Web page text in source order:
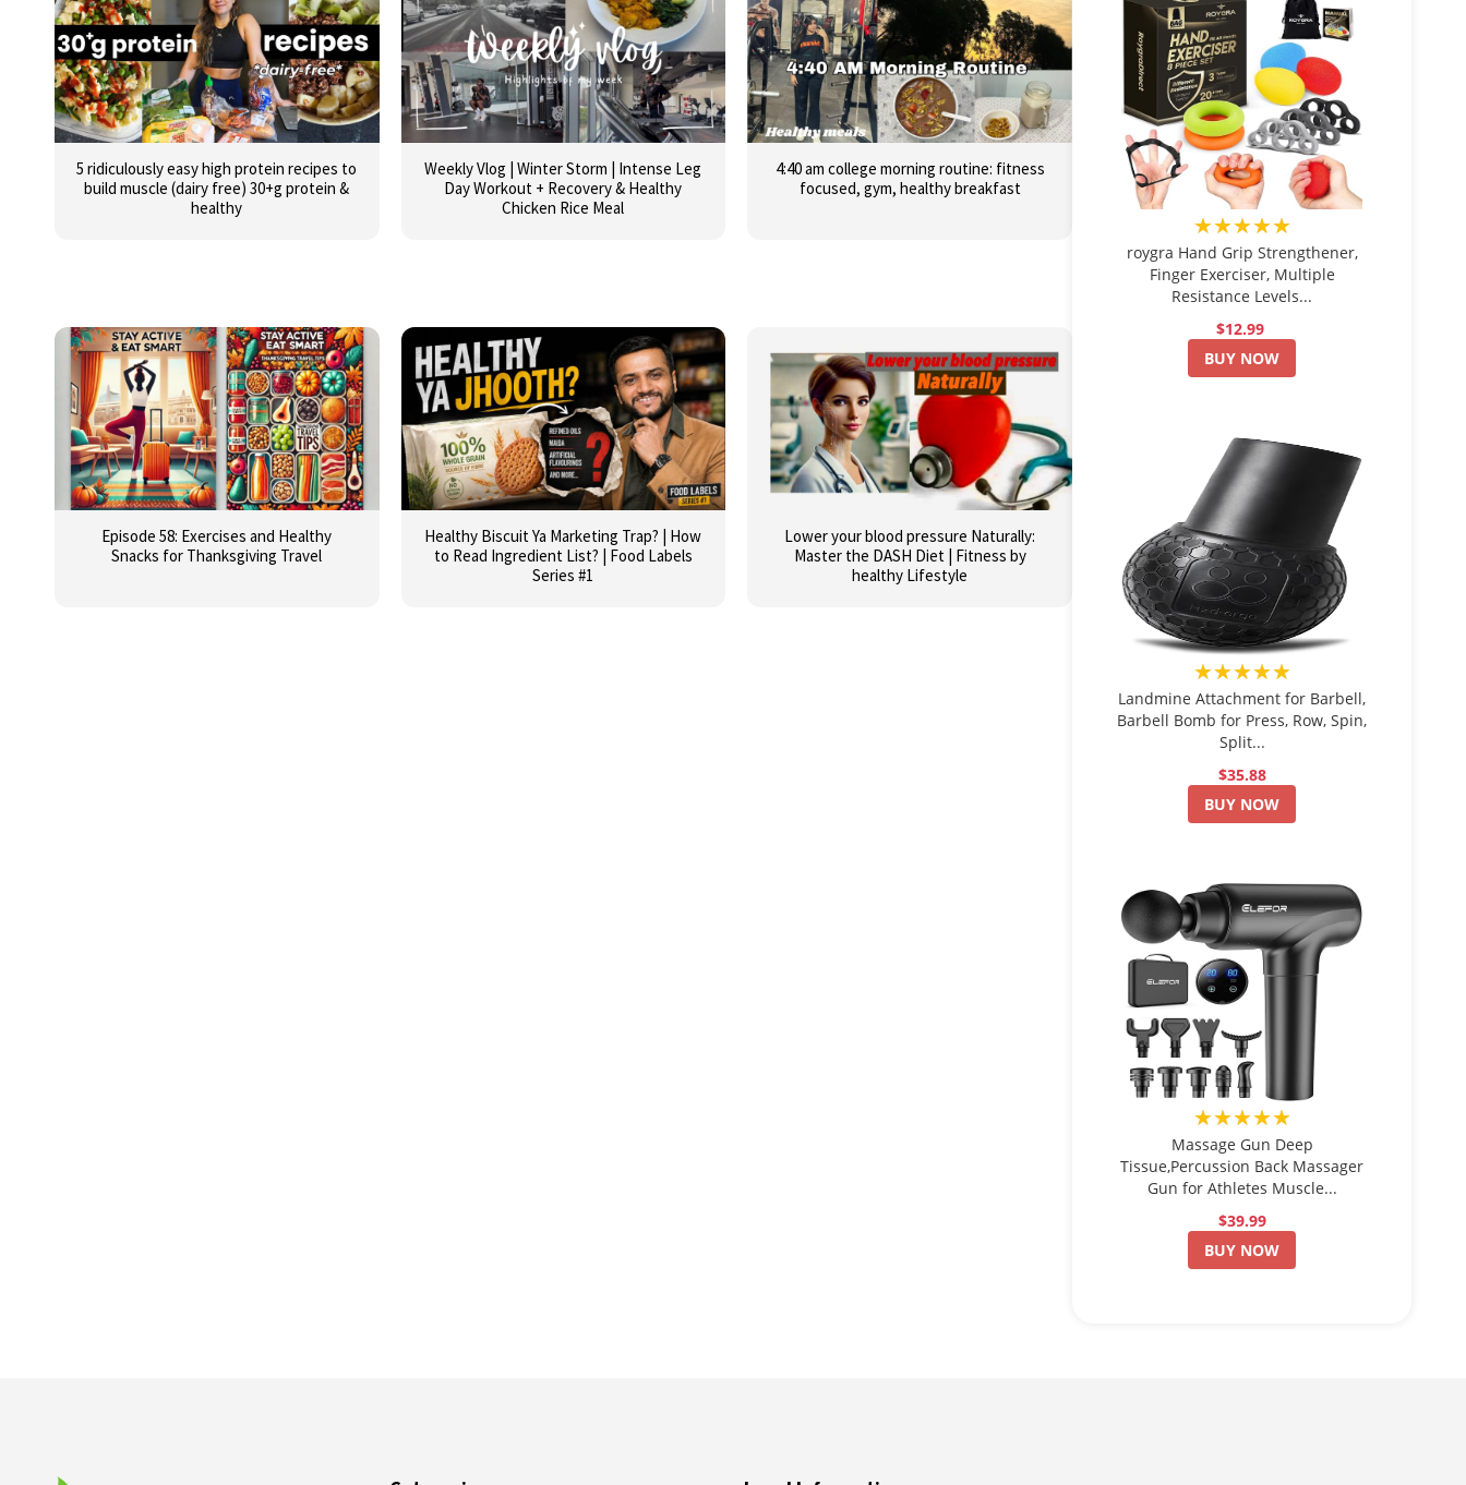
5 ridiculously easy high protein recipes to
build muscle (dairy free) 30+g protein &
healthy
Weekly Vlog | Winter Storm | Intense Leg
Day Workout + Recovery & Healthy
Chicken Rice Meal
4:40 am college morning routine: fitness
focused, gym, healthy breakfast
Episode 58: Exercises and Healthy
Snacks for Thanksgiving Travel
Healthy Biscuit Ya Marketing Trap? | How
to Read Ingredient List? | Food Labels
Series #1
Lower your blood pressure Naturally:
Master the DASH Diet | Fitness by
healthy Lifestyle
★★★★★
roygra Hand Grip Strengthener,
Finger Exerciser, Multiple
Resistance Levels...
$12.99
BUY NOW
★★★★★
Landmine Attachment for Barbell,
Barbell Bomb for Press, Row, Spin,
Split...
$35.88
BUY NOW
★★★★★
Massage Gun Deep
Tissue,Percussion Back Massager
Gun for Athletes Muscle...
$39.99
BUY NOW